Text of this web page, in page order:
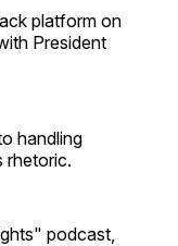
platform on
President
handling
rhetoric.
podcast,